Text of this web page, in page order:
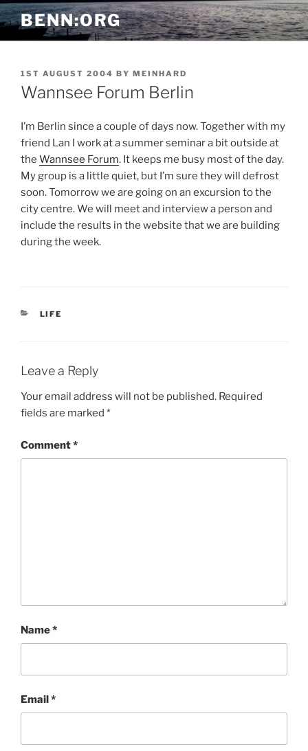
Skip
to
content
BENN:ORG
POSTED
ON
1ST AUGUST 2004 BY MEINHARD
Wannsee Forum Berlin
I’m Berlin since a couple of days now. Together with my
friend Lan I work at a summer seminar a bit outside at
the Wannsee Forum. It keeps me busy most of the day.
My group is a little quiet, but I’m sure they will defrost
soon. Tomorrow we are going on an excursion to the
city centre. We will meet and interview a person and
include the results in the website that we are building
during the week.
CATEGORIES
LIFE
Leave a Reply
Your email address will not be published. Required
fields are marked *
Comment*
Name*
Email*